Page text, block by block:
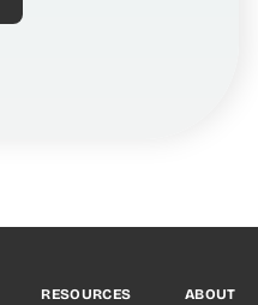
RESOURCES
ABOUT